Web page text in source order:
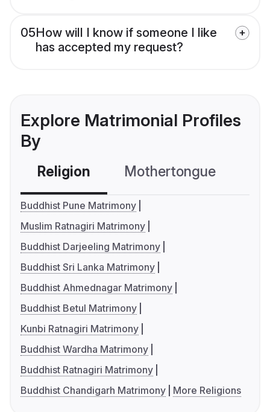
05How will I know if someone I like
has accepted my request?
Explore Matrimonial Profiles
By
Religion Mothertongue
Buddhist Pune Matrimony
Muslim Ratnagiri Matrimony
Buddhist Darjeeling Matrimony
Buddhist Sri Lanka Matrimony
Buddhist Ahmednagar Matrimony
Buddhist Betul Matrimony
Kunbi Ratnagiri Matrimony
Buddhist Wardha Matrimony
Buddhist Ratnagiri Matrimony
Buddhist Chandigarh Matrimony
More Religions